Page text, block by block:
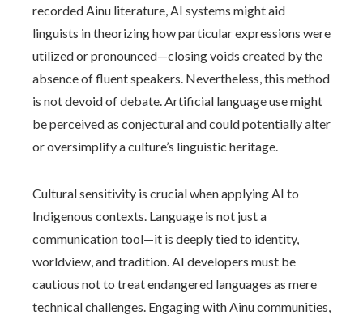
recorded Ainu literature, AI systems might aid
linguists in theorizing how particular expressions were
utilized or pronounced—closing voids created by the
absence of fluent speakers. Nevertheless, this method
is not devoid of debate. Artificial language use might
be perceived as conjectural and could potentially alter
or oversimplify a culture’s linguistic heritage.
Cultural sensitivity is crucial when applying AI to
Indigenous contexts. Language is not just a
communication tool—it is deeply tied to identity,
worldview, and tradition. AI developers must be
cautious not to treat endangered languages as mere
technical challenges. Engaging with Ainu communities,